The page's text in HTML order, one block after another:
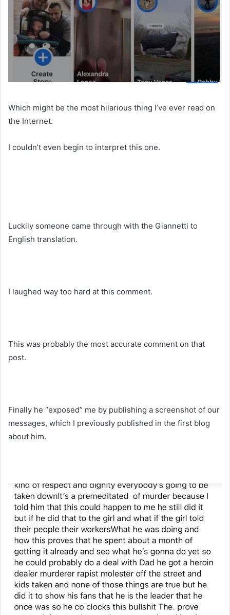
Which might be the most hilarious thing I’ve ever read on
the Internet.
I couldn’t even begin to interpret this one.
Luckily someone came through with the Giannetti to
English translation.
I laughed way too hard at this comment.
This was probably the most accurate comment on that
post.
Finally he “exposed” me by publishing a screenshot of our
messages, which I previously published in the first blog
about him.